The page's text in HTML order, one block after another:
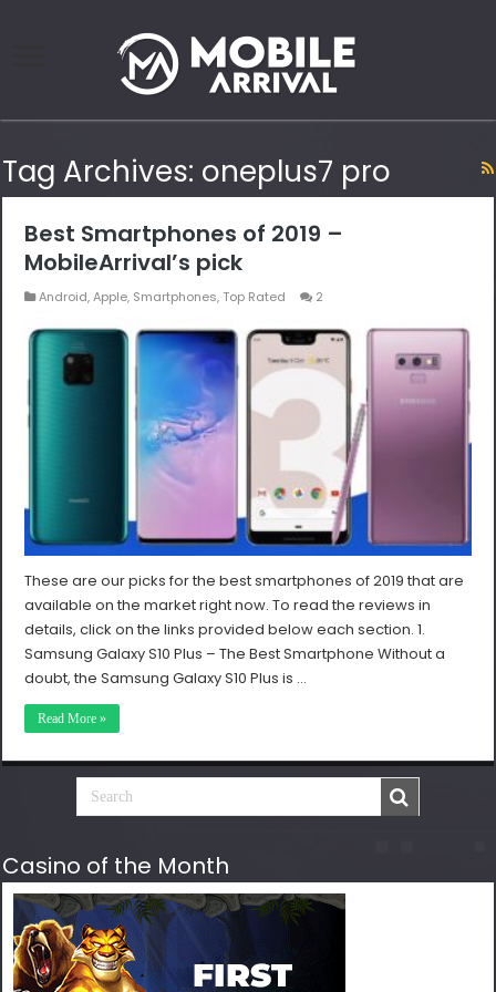
Tag Archives: oneplus7 pro
Best Smartphones of 2019 –
MobileArrival’s pick
Android,Apple, Smartphones, Top Rated 2
These are our picks for the best smartphones of 2019 that are
available on the market right now. To read the reviews in
details, click on the links provided below each section. 1.
Samsung Galaxy S10 Plus – The Best Smartphone Without a
doubt, the Samsung Galaxy S10 Plus is …
Read More »
Casino of the Month